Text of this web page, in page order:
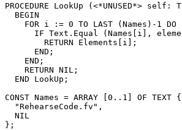
PROCEDURE LookUp (<*UNUSED*> self:
  BEGIN
    FOR i := 0 TO LAST (Names)-1 DO
IF Text.Equal (Names[i],
        RETURN Elements[i];
      END;
    END;
    RETURN NIL;
  END LookUp;
CONST Names = ARRAY [0..1] OF TEXT {
  "RehearseCode.fv",
  NIL
};